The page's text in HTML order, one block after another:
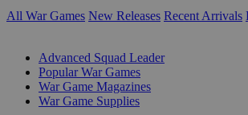
All War Games New Releases Recent Arrivals
Advanced Squad Leader
Popular War Games
War Game Magazines
War Game Supplies